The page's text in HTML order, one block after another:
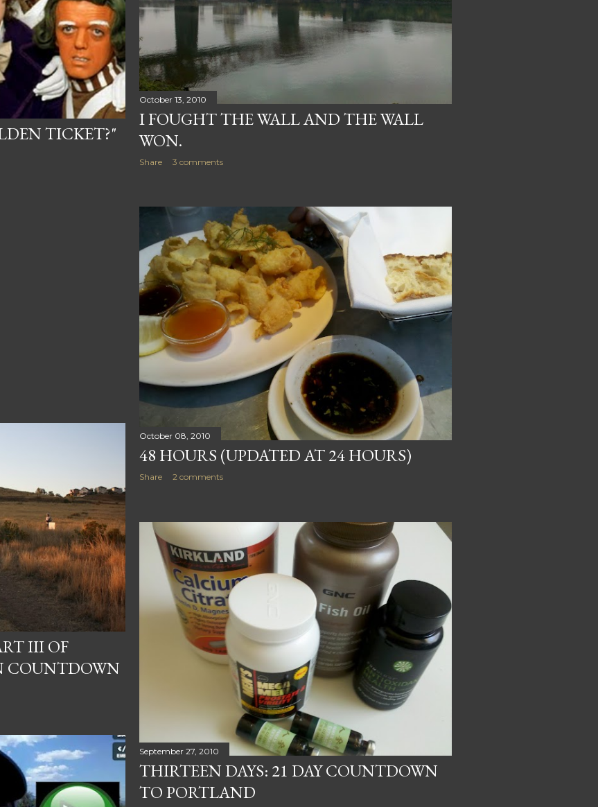
TICKET?"
October 13, 2010
I FOUGHT THE WALL AND THE WALL
WON.
Share 3 comments
October 08, 2010
48 HOURS (UPDATED AT 24 HOURS)
Share 2 comments
III OF
COUNTDOWN
September 27, 2010
THIRTEEN DAYS: 21 DAY COUNTDOWN
TO PORTLAND